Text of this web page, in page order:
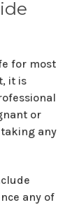
for most
it is
or
any
any of